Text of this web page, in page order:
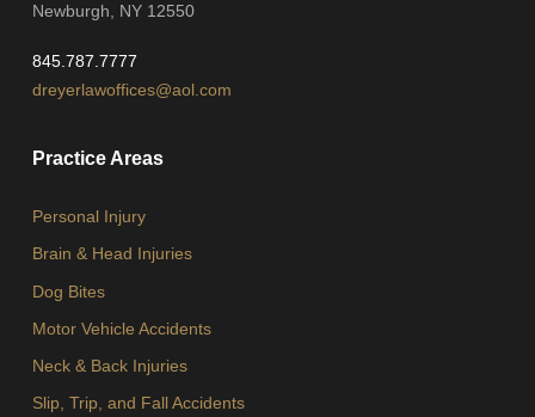
Newburgh, NY 12550
845.787.7777
dreyerlawoffices@aol.com
Practice Areas
Personal Injury
Brain & Head Injuries
Dog Bites
Motor Vehicle Accidents
Neck & Back Injuries
Slip, Trip, and Fall Accidents